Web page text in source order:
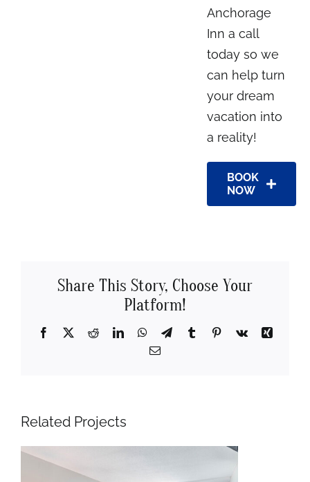
Anchorage
Inn a call
today so we
can help turn
your dream
vacation into
a reality!
BOOK
NOW
Share This Story, Choose Your
Platform!
Facebook
X RedditLinkedInWhatsApp
TelegramTumblrPinterest
Vk
Xing
Email
Related Projects